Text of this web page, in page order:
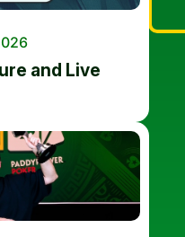
and Live